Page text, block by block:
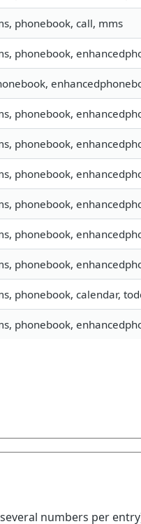
phonebook, call, mms
phonebook,
phonebook,
phonebook,
phonebook,
phonebook,
phonebook,
phonebook,
phonebook, calendar,
phonebook,
numbers per